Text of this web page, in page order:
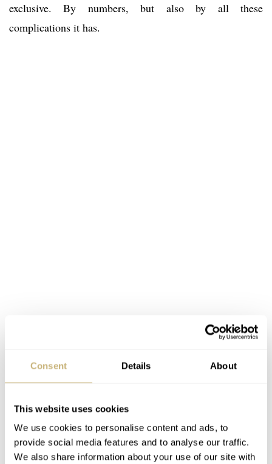
Consent Details About
This website uses cookies
We use cookies to personalise content and ads, to
provide social media features and to analyse our traffic.
We also share information about your use of our site with
exclusive. By numbers, but also by all these
complications it has.
The 33mm diameter movement has been housed in a
46mm case, made of 18-carat rose gold (or platinum).
with 46mm as diameter and all of the complications on
board, it makes sense. But on the wrist, it will remain
quite a thick piece for sure. The case band (or centre) has